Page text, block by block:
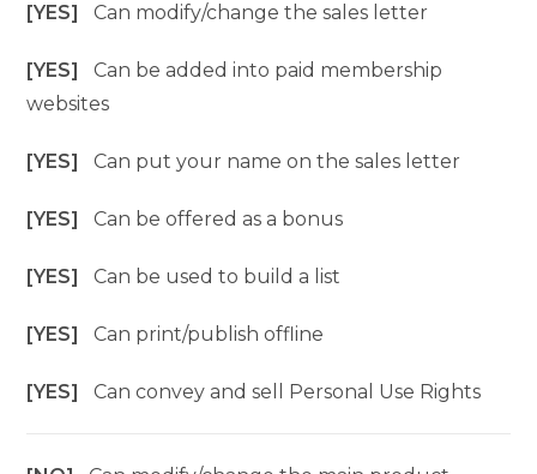
[YES]Can modify/change the sales letter
[YES]Can be added into paid membership
websites
[YES]Can put your name on the sales letter
[YES]Can be offered as a bonus
[YES]Can be used to build a list
[YES]Can print/publish offline
[YES]Can convey and sell Personal Use Rights